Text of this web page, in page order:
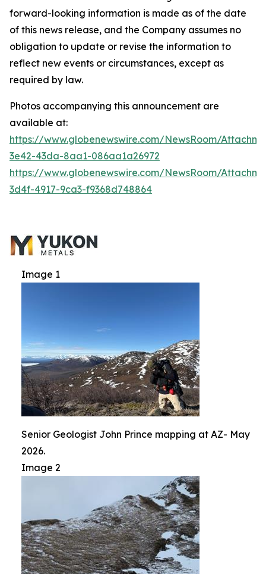
forward-looking information is made as of the date
of this news release, and the Company assumes no
obligation to update or revise the information to
reflect new events or circumstances, except as
required by law.
Photos accompanying this announcement are
available at:
https://www.globenewswire.com/NewsRoom/
3e42-43da-8aa1-086aa1a26972
https://www.globenewswire.com/NewsRoom/
3d4f-4917-9ca3-f9368d748864
Image 1
Senior Geologist John Prince mapping at AZ- May
2026.
Image 2